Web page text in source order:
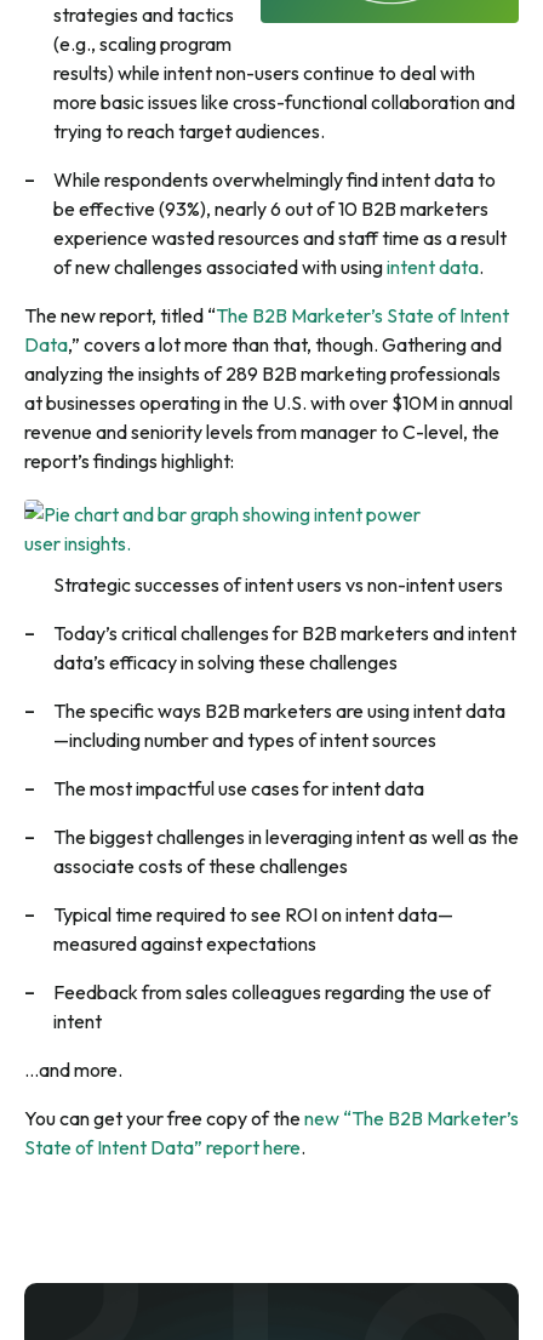
strategies and tactics
(e.g., scaling program
results) while intent non-users continue to deal with
more basic issues like cross-functional collaboration and
trying to reach target audiences.
While respondents overwhelmingly find intent data to
be effective (93%), nearly 6 out of 10 B2B marketers
experience wasted resources and staff time as a result
of new challenges associated with usingintent data.
The new report, titled “The B2B Marketer’s State of Intent
Data,” covers a lot more than that, though. Gathering and
analyzing the insights of 289 B2B marketing professionals
at businesses operating in the U.S. with over $10M in annual
revenue and seniority levels from manager to C-level, the
report’s findings highlight:
Strategic successes of intent users vs non-intent users
Today’s critical challenges for B2B marketers and intent
data’s efficacy in solving these challenges
The specific ways B2B marketers are using intent data
—including number and types of intent sources
The most impactful use cases for intent data
The biggest challenges in leveraging intent as well as the
associate costs of these challenges
Typical time required to see ROI on intent data—
measured against expectations
Feedback from sales colleagues regarding the use of
intent
…and more.
You can get your free copy of thenew “The B2B Marketer’s
State of Intent Data” report here.